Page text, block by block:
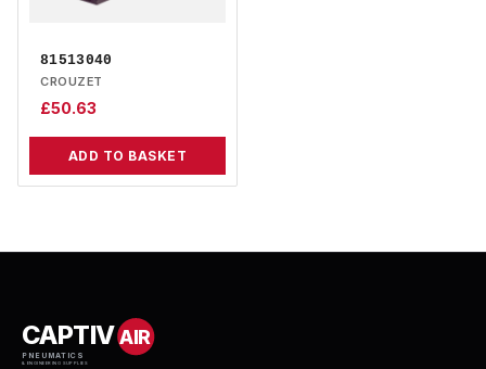
81513040
CROUZET
£50.63
ADD TO BASKET
CAPTIVAIR
PNEUMATICS
& ENGINEERING SUPPLIES